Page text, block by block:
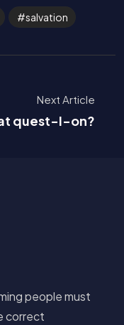
salvation
Next Article
quest-I-on?
people must
correct